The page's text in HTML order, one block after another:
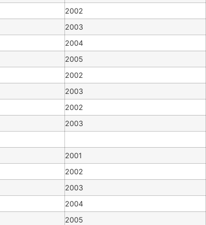
2002
2003
2004
2005
2002
2003
2002
2003
2001
2002
2003
2004
2005